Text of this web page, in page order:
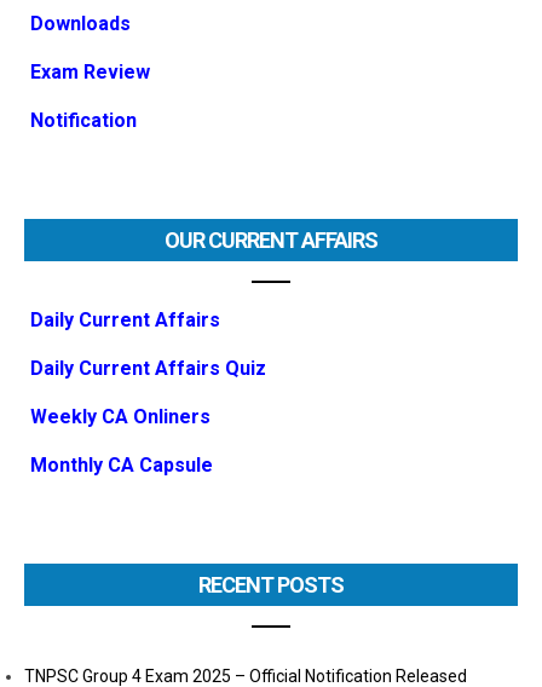
Downloads
Exam Review
Notification
OUR CURRENT AFFAIRS
Daily Current Affairs
Daily Current Affairs Quiz
Weekly CA Onliners
Monthly CA Capsule
RECENT POSTS
TNPSC Group 4 Exam 2025 – Official Notification Released